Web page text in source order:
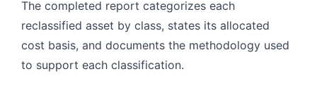
The completed report categorizes each
reclassified asset by class, states its allocated
cost basis, and documents the methodology used
to support each classification.